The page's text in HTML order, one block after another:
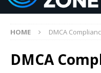
HOME DMCA
DMCA